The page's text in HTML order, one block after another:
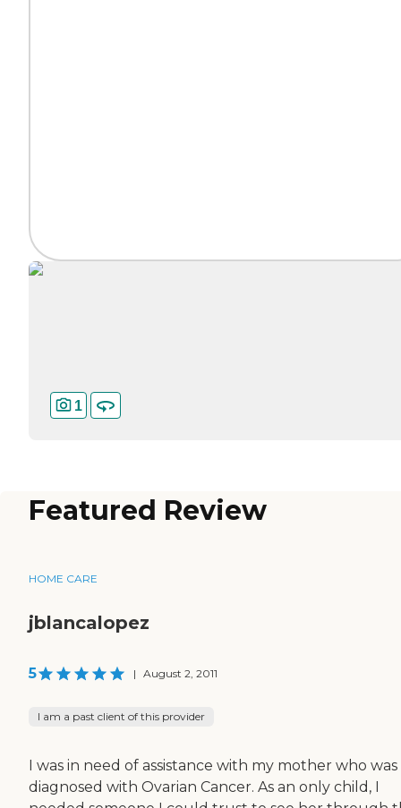
1
Featured Review
HOME CARE
jblancalopez
5 | August 2, 2011
I am a past client of this provider
I was in need of assistance with my mother who was
diagnosed with Ovarian Cancer. As an only child, I